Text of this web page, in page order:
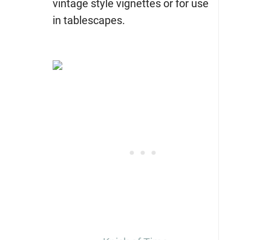
vintage style vignettes or for use
in tablescapes.